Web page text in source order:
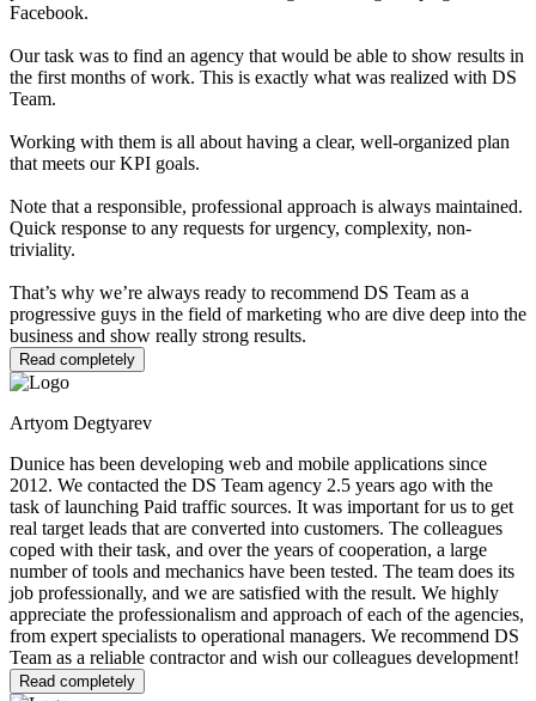
Facebook.
Our task was to find an agency that would be able to show results in
the first months of work. This is exactly what was realized with DS
Team.
Working with them is all about having a clear, well-organized plan
that meets our KPI goals.
Note that a responsible, professional approach is always maintained.
Quick response to any requests for urgency, complexity, non-
triviality.
That’s why we’re always ready to recommend DS Team as a
progressive guys in the field of marketing who are dive deep into the
business and show really strong results.
Read completely
Artyom Degtyarev
Dunice has been developing web and mobile applications since
2012. We contacted the DS Team agency 2.5 years ago with the
task of launching Paid traffic sources. It was important for us to get
real target leads that are converted into customers. The colleagues
coped with their task, and over the years of cooperation, a large
number of tools and mechanics have been tested. The team does its
job professionally, and we are satisfied with the result. We highly
appreciate the professionalism and approach of each of the agencies,
from expert specialists to operational managers. We recommend DS
Team as a reliable contractor and wish our colleagues development!
Read completely